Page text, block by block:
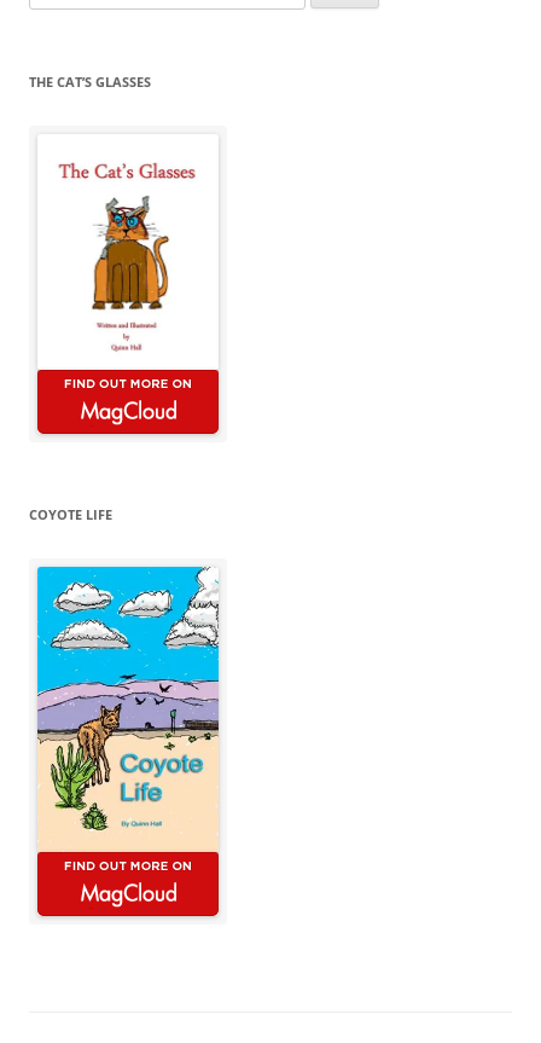
for:
THE CAT’S GLASSES
COYOTE LIFE